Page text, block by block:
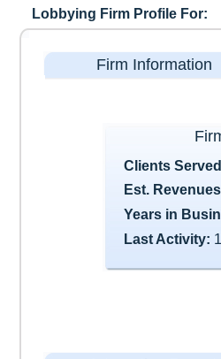
Lobbying Firm Profile For:
Firm Information
Clients
Est.
Years in
Last Activity: